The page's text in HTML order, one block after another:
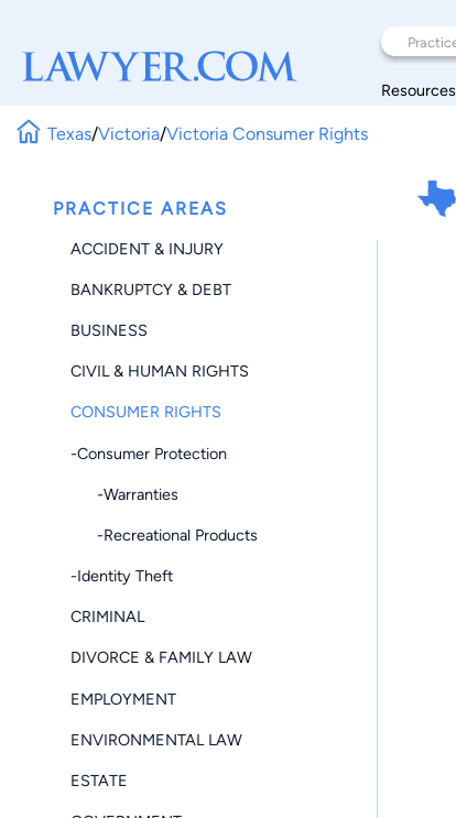
Resources
Texas/Victoria/Victoria Consumer Rights
PRACTICE AREAS
ACCIDENT & INJURY
BANKRUPTCY & DEBT
BUSINESS
CIVIL & HUMAN RIGHTS
CONSUMER RIGHTS
-Consumer Protection
-Warranties
-Recreational Products
-Identity Theft
CRIMINAL
DIVORCE & FAMILY LAW
EMPLOYMENT
ENVIRONMENTAL LAW
ESTATE